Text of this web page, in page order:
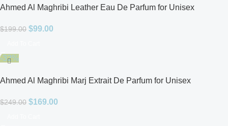
Ahmed Al Maghribi Leather Eau De Parfum for Unisex
$199.00 $99.00
-32%
Ahmed Al Maghribi Marj Extrait De Parfum for Unisex
$249.00 $169.00